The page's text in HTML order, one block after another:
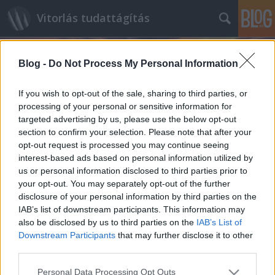
Blog - Do Not Process My Personal Information
If you wish to opt-out of the sale, sharing to third parties, or
processing of your personal or sensitive information for
targeted advertising by us, please use the below opt-out
section to confirm your selection. Please note that after your
opt-out request is processed you may continue seeing
interest-based ads based on personal information utilized by
us or personal information disclosed to third parties prior to
your opt-out. You may separately opt-out of the further
disclosure of your personal information by third parties on the
IAB’s list of downstream participants. This information may
also be disclosed by us to third parties on the IAB’s List of
Downstream Participants that may further disclose it to other
Please note that this website/app uses one or more Google
Personal Data Processing Opt Outs
Vitorlás tudattágítás
Címkék »Shamrock
A király új hajója
isail• 2012. november 01.
Ebben azért van némi csúsztatás, ugyanis egy néhai
uralkodó vízi járművének replikájáról van szó. A
Britannia nevű jacht eredetileg Hendersonék